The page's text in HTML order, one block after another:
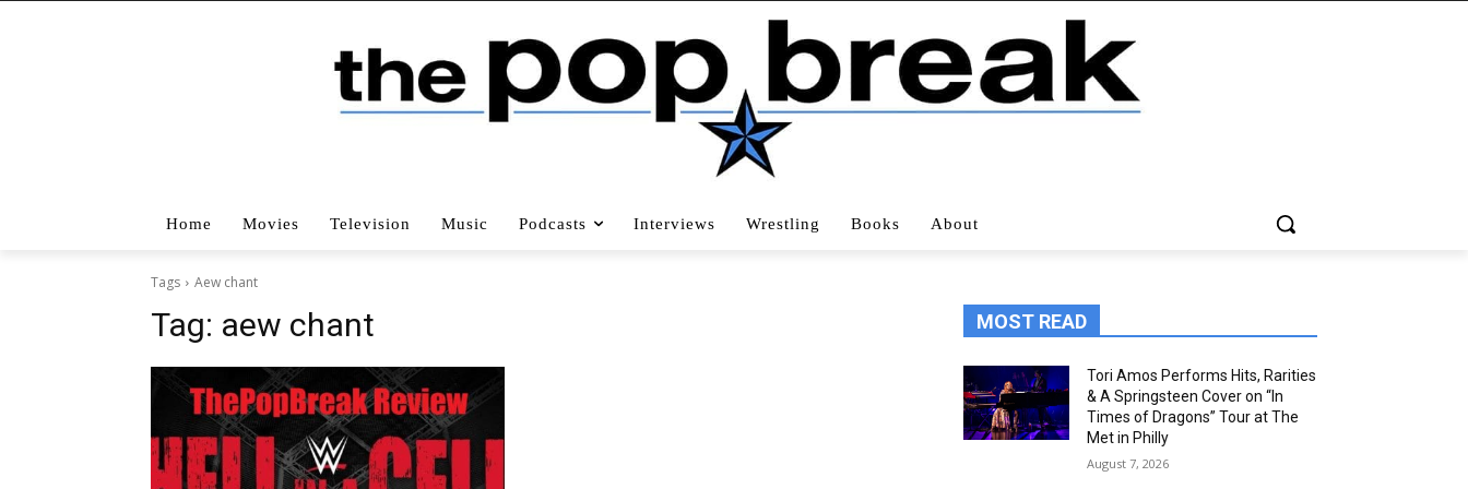
Home Movies Television Music Podcasts Interviews Wrestling Books About
Tags Aew chant
Tag: aew chant MOST READ
Tori Amos Performs Hits, Rarities
& A Springsteen Cover on “In
Times of Dragons” Tour at The
Met in Philly
August 7, 2026